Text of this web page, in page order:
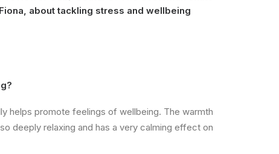
about tackling stress and wellbeing
helps promote feelings of wellbeing. The warmth
deeply relaxing and has a very calming effect on